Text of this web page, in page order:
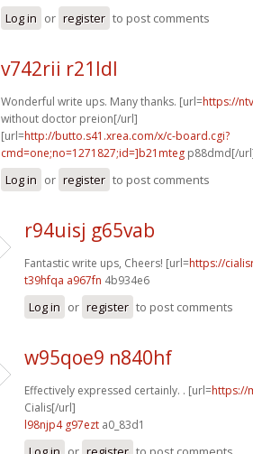
Log in or register to post comments
v742rii r21ldl
Wonderful write ups. Many thanks. [url=https://
without doctor preion[/url]
[url=http://butto.s41.xrea.com/x/c-board.cgi?
cmd=one;no=1271827;id=]b21mteg p88dmd[/
Log in or register to post comments
r94uisj g65vab
Fantastic write ups, Cheers! [url=https://
t39hfqa a967fn 4b934e6
Log in or register to post comments
w95qoe9 n840hf
Effectively expressed certainly. . [url=https://
Cialis[/url]
l98njp4 g97ezt a0_83d1